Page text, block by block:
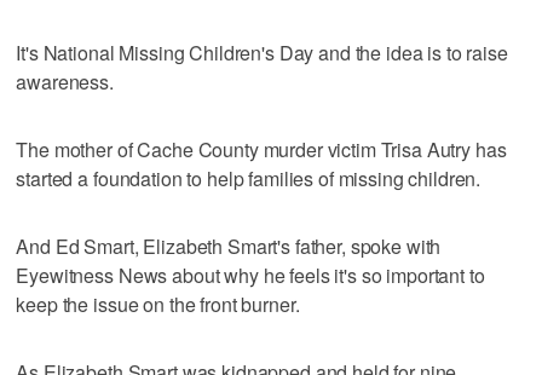
It's National Missing Children's Day and the idea is to raise
awareness.
The mother of Cache County murder victim Trisa Autry has
started a foundation to help families of missing children.
And Ed Smart, Elizabeth Smart's father, spoke with
Eyewitness News about why he feels it's so important to
keep the issue on the front burner.